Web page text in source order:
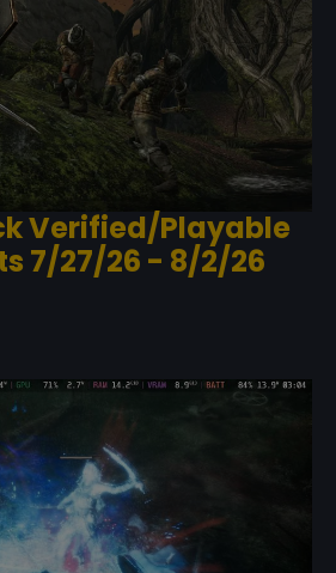
Verified/Playable
7/27/26 - 8/2/26